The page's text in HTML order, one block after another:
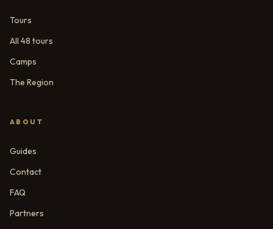
Tours
All 48 tours
Camps
The Region
ABOUT
Guides
Contact
FAQ
Partners